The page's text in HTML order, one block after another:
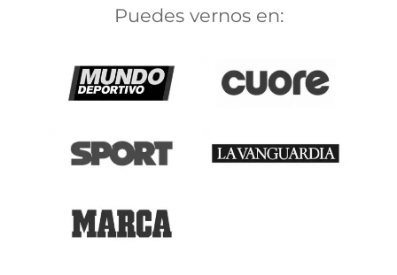
Puedes vernos en: